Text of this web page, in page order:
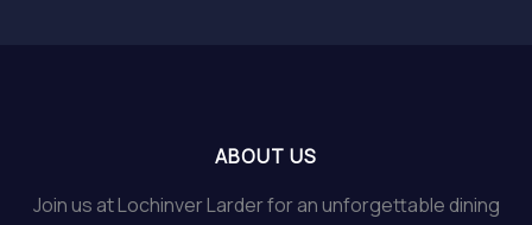
ABOUT US
Join us at Lochinver Larder for an unforgettable dining